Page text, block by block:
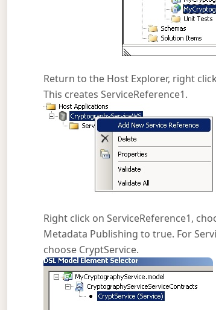
Return to the Host Explorer, right
This creates ServiceReference1.
Right click on ServiceReference1,
Metadata Publishing to true. For
choose CryptService.